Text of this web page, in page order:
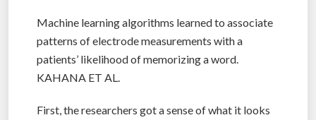
Machine learning algorithms learned to associate
patterns of electrode measurements with a
patients’ likelihood of memorizing a word.
KAHANA ET AL.
First, the researchers got a sense of what it looks